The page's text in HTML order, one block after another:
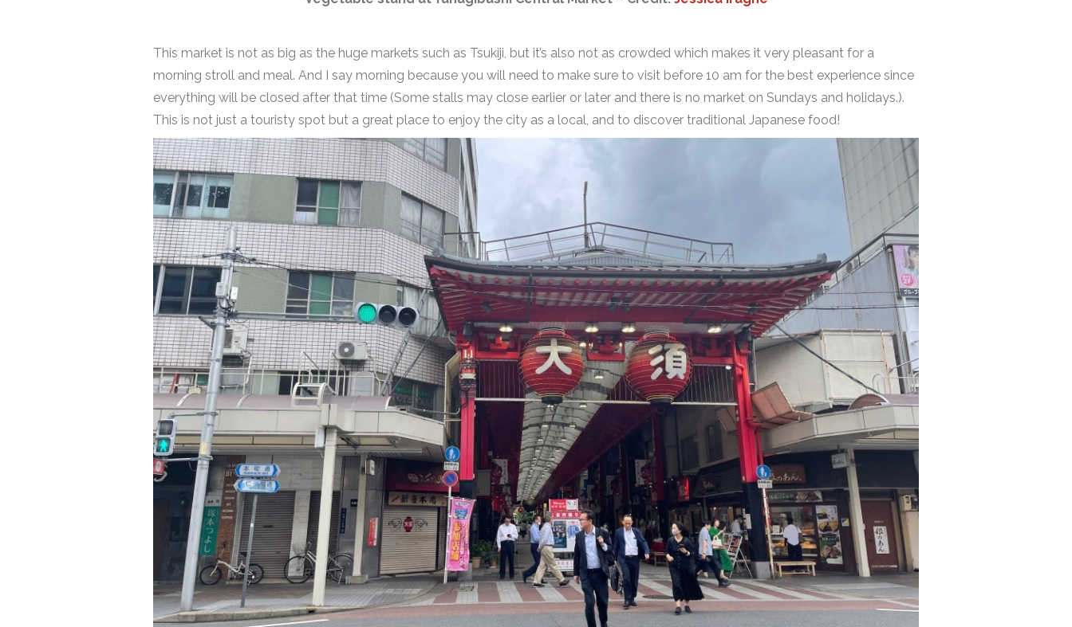
This market is not as big as the huge markets such as Tsukiji, but it’s also not as crowded which makes it very pleasant for a
morning stroll and meal. And I say morning because you will need to make sure to visit before 10 am for the best experience since
everything will be closed after that time (Some stalls may close earlier or later and there is no market on Sundays and holidays.).
This is not just a touristy spot but a great place to enjoy the city as a local, and to discover traditional Japanese food!